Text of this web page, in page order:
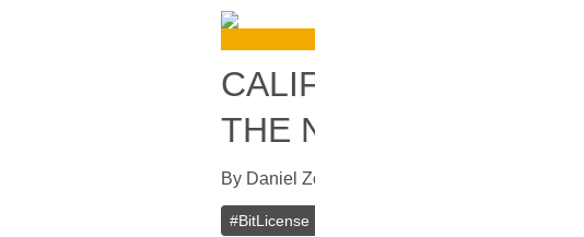
CALIFORNIAN
THE NEXT YEAR
By Daniel Zo
#BitLicense